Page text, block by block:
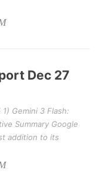
Dec 27
Gemini 3 Flash:
Summary Google
addition to its